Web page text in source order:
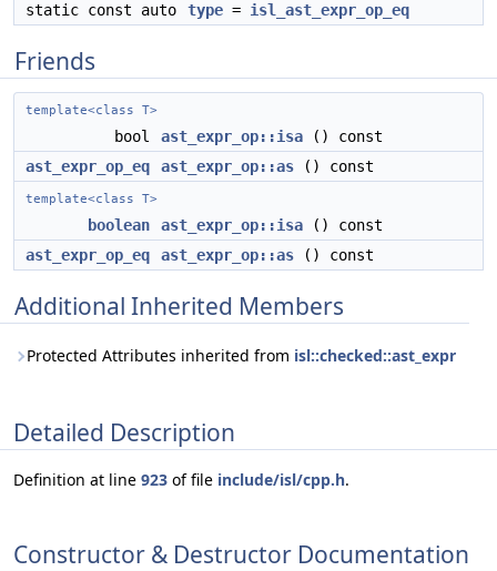
static const auto type = isl_ast_expr_op_eq
Friends
template<class T>
bool ast_expr_op::isa () const
ast_expr_op_eq
ast_expr_op::as () const
template<class T>
boolean ast_expr_op::isa () const
ast_expr_op_eq
ast_expr_op::as () const
Additional Inherited Members
Protected Attributes inherited from isl::checked::ast_expr
Detailed Description
Definition at line 923 of file include/isl/cpp.h.
Constructor & Destructor Documentation